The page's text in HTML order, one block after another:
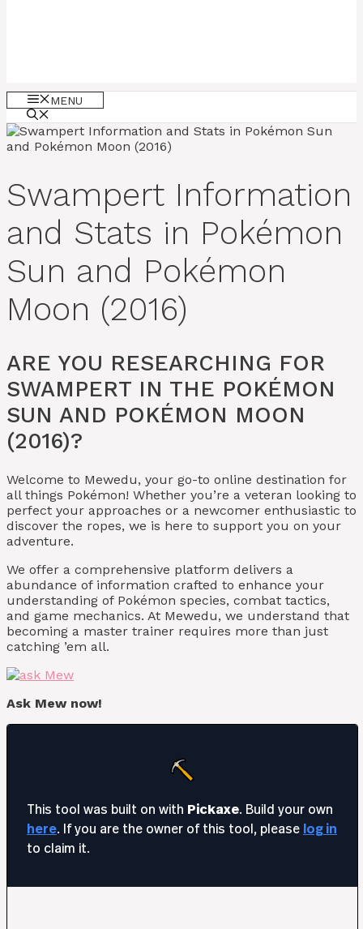
MENU
Swampert Information
and Stats in Pokémon
Sun and Pokémon
Moon (2016)
ARE YOU RESEARCHING FOR
SWAMPERT IN THE POKÉMON
SUN AND POKÉMON MOON
(2016)?
Welcome to Mewedu, your go-to online destination for
all things Pokémon! Whether you’re a veteran looking to
perfect your approaches or a newcomer enthusiastic to
discover the ropes, we is here to support you on your
adventure.
We offer a comprehensive platform delivers a
abundance of information crafted to enhance your
understanding of Pokémon species, combat tactics,
and game mechanics. At Mewedu, we understand that
becoming a master trainer requires more than just
catching ’em all.
Ask Mew now!